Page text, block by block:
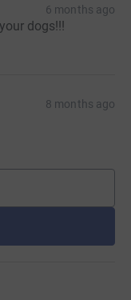
6 months ago
dogs!!!
8 months ago